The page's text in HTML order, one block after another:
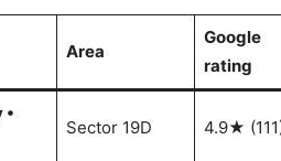
Area
Google
rating
•
Sector 19D 4.9★